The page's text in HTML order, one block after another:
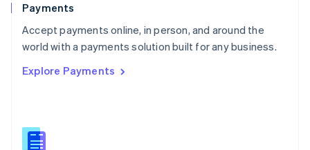
Payments
Accept payments online, in person, and around the
world with a payments solution built for any business.
Explore Payments
Portugal
PortuguêsEnglish
Romania
Singapore
Slovenia
English